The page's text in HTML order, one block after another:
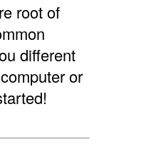
root of
different
or